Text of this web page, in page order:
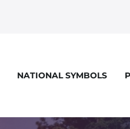
NATIONAL SYMBOLS